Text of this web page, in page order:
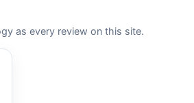
as every review on this site.